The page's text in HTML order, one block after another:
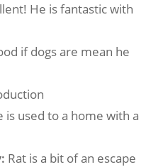
He is fantastic with
if dogs are mean he
is used to a home with a
Rat is a bit of an escape